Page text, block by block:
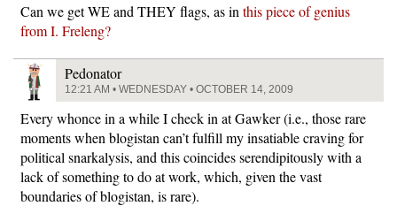
Can we get WE and THEY flags, as in this piece of genius
from I. Freleng?
Pedonator
12:21 AM • WEDNESDAY • OCTOBER 14, 2009
Every whonce in a while I check in at Gawker (i.e., those rare
moments when blogistan can’t fulfill my insatiable craving for
political snarkalysis, and this coincides serendipitously with a
lack of something to do at work, which, given the vast
boundaries of blogistan, is rare).